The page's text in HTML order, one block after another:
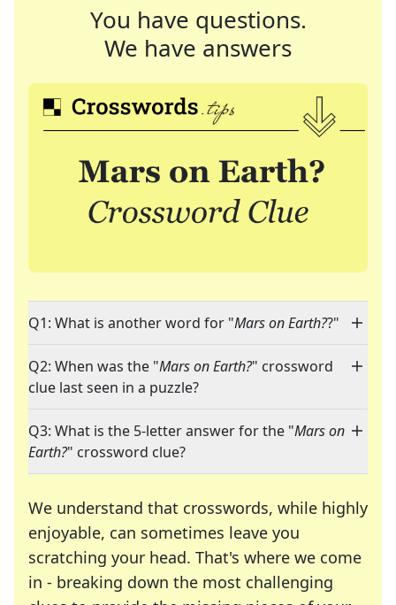
You have questions.
We have answers
Q1: What is another word for "Mars on Earth??"
Q2: When was the "Mars on Earth?" crossword
clue last seen in a puzzle?
Q3: What is the 5-letter answer for the "Mars on
Earth?" crossword clue?
We understand that crosswords, while highly
enjoyable, can sometimes leave you
scratching your head. That's where we come
in - breaking down the most challenging